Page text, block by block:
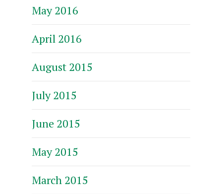
May 2016
April 2016
August 2015
July 2015
June 2015
May 2015
March 2015